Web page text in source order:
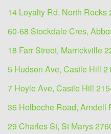
14 Loyalty Rd, North Rocks
60-68 Stockdale Cres,
18 Farr Street, Marrickville
5 Hudson Ave, Castle Hill
7 Hoyle Ave, Castle Hill
36 Holbeche Road, Arndell
29 Charles St, St Marys